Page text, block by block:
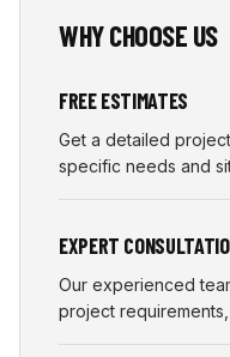
WHY CHOOSE US
FREE ESTIMATES
Get a detailed
specific needs and
EXPERT
Our experienced
project